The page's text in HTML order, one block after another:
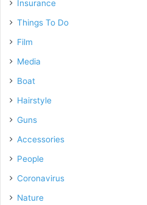
Insurance
Things To Do
Film
Media
Boat
Hairstyle
Guns
Accessories
People
Coronavirus
Nature